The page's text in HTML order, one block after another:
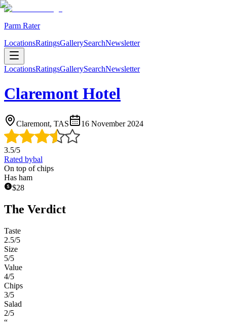
Parm Rater
LocationsRatingsGallerySearchNewsletter
LocationsRatingsGallerySearchNewsletter
Claremont Hotel
Claremont, TAS 16 November 2024
3.5/5
Rated bybal
On top of chips
Has ham
$28
The Verdict
Taste
2.5/5
Size
5/5
Value
4/5
Chips
3/5
Salad
2/5
“